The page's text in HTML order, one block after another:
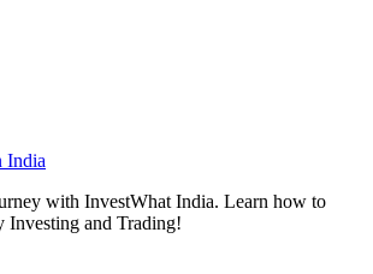
India
with InvestWhat India. Learn how to
Investing and Trading!